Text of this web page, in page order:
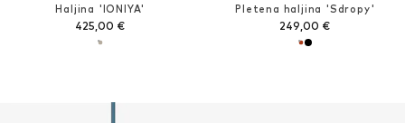
Haljina 'IONIYA'
425,00 €
Pletena haljina 'Sdropy'
249,00 €